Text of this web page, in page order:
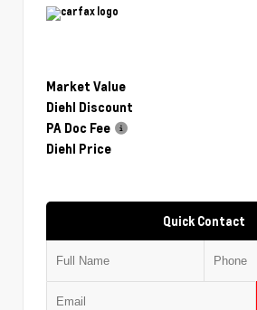
Market Value
Diehl Discount
PA Doc Fee
Diehl Price
Quick Contact